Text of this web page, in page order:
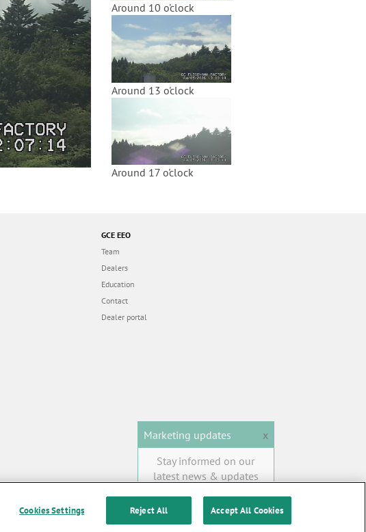
Around 10 o'clock
Around 13 o'clock
Around 17 o'clock
GCE EEO
Team
Dealers
Education
Contact
Dealer portal
Marketing updates
x
Stay informed on our
latest news & updates
SUBSCRIBE
Cookies Settings Reject All Accept All Cookies